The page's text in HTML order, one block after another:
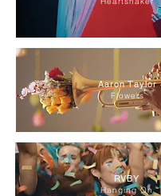
Aaron Taylor
Flowers
RVBY
Hanging On